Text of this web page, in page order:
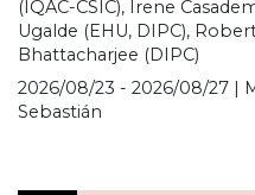
(IQAC-CSIC), Irene
Ugalde (EHU, DIPC),
Bhattacharjee (DIPC)
2026/08/23 - 2026/08/27 |
Sebastián